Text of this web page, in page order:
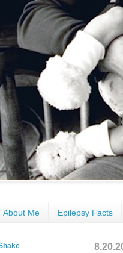
About Me Epilepsy Facts